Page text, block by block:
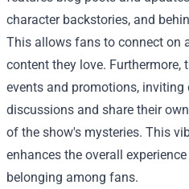
character backstories, and
This allows fans to connect on
content they love. Furthermore,
events and promotions,
discussions and share their
of the show's mysteries. This
enhances the overall
belonging among fans.